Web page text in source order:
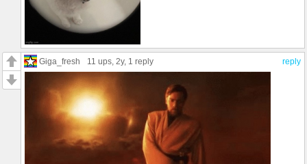
reply
Giga_fresh 11 ups, 2y, 1 reply